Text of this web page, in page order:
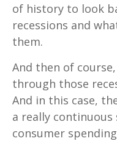
of history to look
recessions and
them.
And then of
through those
And in this case,
a really
consumer